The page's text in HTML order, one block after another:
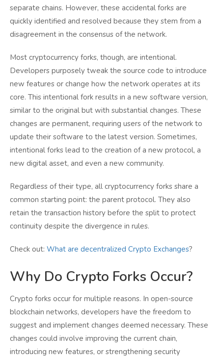
separate chains. However, these accidental forks are
quickly identified and resolved because they stem from a
disagreement in the consensus of the network.
Most cryptocurrency forks, though, are intentional.
Developers purposely tweak the source code to introduce
new features or change how the network operates at its
core. This intentional fork results in a new software version,
similar to the original but with substantial changes. These
changes are permanent, requiring users of the network to
update their software to the latest version. Sometimes,
intentional forks lead to the creation of a new protocol, a
new digital asset, and even a new community.
Regardless of their type, all cryptocurrency forks share a
common starting point: the parent protocol. They also
retain the transaction history before the split to protect
continuity despite the divergence in rules.
Check out: What are decentralized Crypto Exchanges?
Why Do Crypto Forks Occur?
Crypto forks occur for multiple reasons. In open-source
blockchain networks, developers have the freedom to
suggest and implement changes deemed necessary. These
changes could involve improving the current chain,
introducing new features, or strengthening security